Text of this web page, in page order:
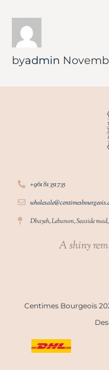
byadmin
+961 81 351 735
Dbayeh, Lebanon, Seaside
A shiny
Centimes Bourgeois